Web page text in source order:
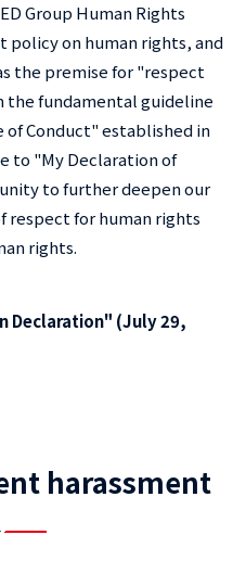
Group Human Rights
policy on human rights, and
the premise for "respect
the fundamental guideline
of Conduct" established in
to "My Declaration of
to further deepen our
respect for human rights
rights.
Declaration" (July 29,
harassment